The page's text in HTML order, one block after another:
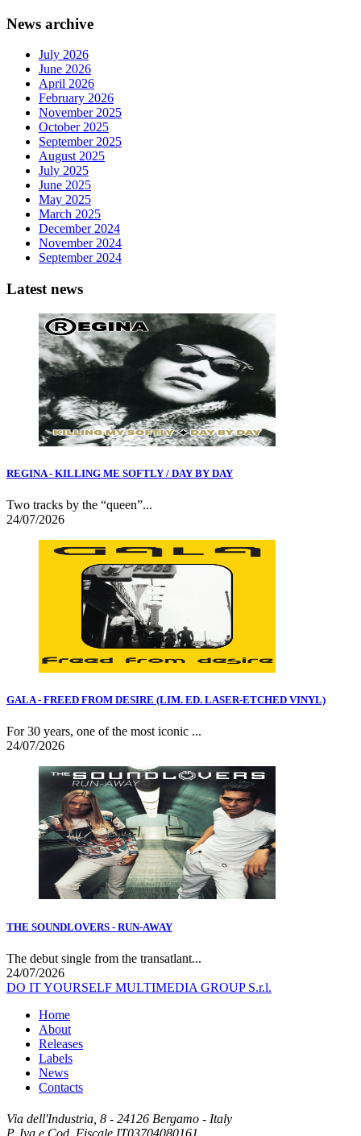
News archive
July 2026
June 2026
April 2026
February 2026
November 2025
October 2025
September 2025
August 2025
July 2025
June 2025
May 2025
March 2025
December 2024
November 2024
September 2024
Latest news
REGINA - KILLING ME SOFTLY / DAY BY DAY
Two tracks by the “queen”...
24/07/2026
GALA - FREED FROM DESIRE (LIM. ED. LASER-ETCHED VINYL)
For 30 years, one of the most iconic ...
24/07/2026
THE SOUNDLOVERS - RUN-AWAY
The debut single from the transatlant...
24/07/2026
DO IT YOURSELF MULTIMEDIA GROUP S.r.l.
Home
About
Releases
Labels
News
Contacts
Via dell'Industria, 8 - 24126 Bergamo - Italy
P. Iva e Cod. Fiscale IT03704080161